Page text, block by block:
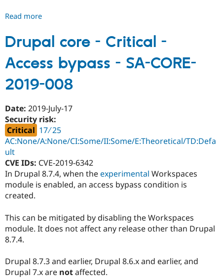
Read more
core
-
Moderately
critical
-
Denial
Service
-
SA-
CORE-
009
Drupal core - Critical -
Access bypass - SA-CORE-
2019-008
Date: 2019-July-17
Security risk:
Critical 17 ∕ 25
AC:None/A:None/CI:Some/II:Some/E:Theoretical/TD:Defa
ult
CVE IDs: CVE-2019-6342
In Drupal 8.7.4, when theexperimental Workspaces
module is enabled, an access bypass condition is
created.
This can be mitigated by disabling the Workspaces
module. It does not affect any release other than Drupal
8.7.4.
Drupal 8.7.3 and earlier, Drupal 8.6.x and earlier, and
Drupal 7.x are notaffected.